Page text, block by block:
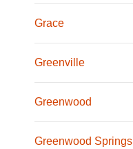
Grace
Greenville
Greenwood
Greenwood Springs